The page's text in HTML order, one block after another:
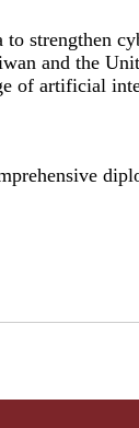
strengthen
and the
of artificial